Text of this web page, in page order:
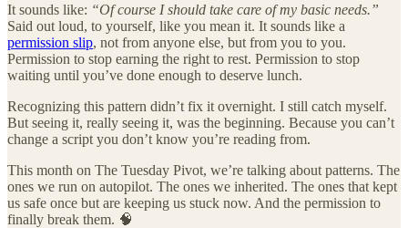
It sounds like: “Of course I should take care of my basic needs.”
Said out loud, to yourself, like you mean it. It sounds like a
permission slip, not from anyone else, but from you to you.
Permission to stop earning the right to rest. Permission to stop
waiting until you’ve done enough to deserve lunch.
Recognizing this pattern didn’t fix it overnight. I still catch myself.
But seeing it, really seeing it, was the beginning. Because you can’t
change a script you don’t know you’re reading from.
This month on The Tuesday Pivot, we’re talking about patterns. The
ones we run on autopilot. The ones we inherited. The ones that kept
us safe once but are keeping us stuck now. And the permission to
finally break them. 🧠